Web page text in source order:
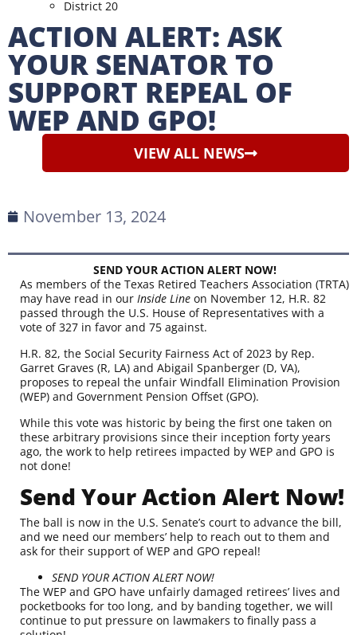
District 20
ACTION ALERT: ASK
YOUR SENATOR TO
SUPPORT REPEAL OF
WEP AND GPO!
VIEW ALL NEWS
November 13, 2024
SEND YOUR ACTION ALERT NOW!
As members of the Texas Retired Teachers Association (TRTA)
may have read in our Inside Line on November 12, H.R. 82
passed through the U.S. House of Representatives with a
vote of 327 in favor and 75 against.
H.R. 82, the Social Security Fairness Act of 2023 by Rep.
Garret Graves (R, LA) and Abigail Spanberger (D, VA),
proposes to repeal the unfair Windfall Elimination Provision
(WEP) and Government Pension Offset (GPO).
While this vote was historic by being the first one taken on
these arbitrary provisions since their inception forty years
ago, the work to help retirees impacted by WEP and GPO is
not done!
Send Your Action Alert Now!
The ball is now in the U.S. Senate’s court to advance the bill,
and we need our members’ help to reach out to them and
ask for their support of WEP and GPO repeal!
SEND YOUR ACTION ALERT NOW!
The WEP and GPO have unfairly damaged retirees’ lives and
pocketbooks for too long, and by banding together, we will
continue to put pressure on lawmakers to finally pass a